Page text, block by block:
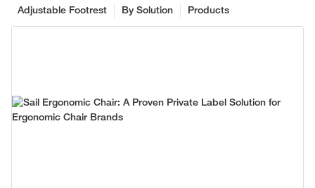
Products
By Solution
Adjustable Footrest